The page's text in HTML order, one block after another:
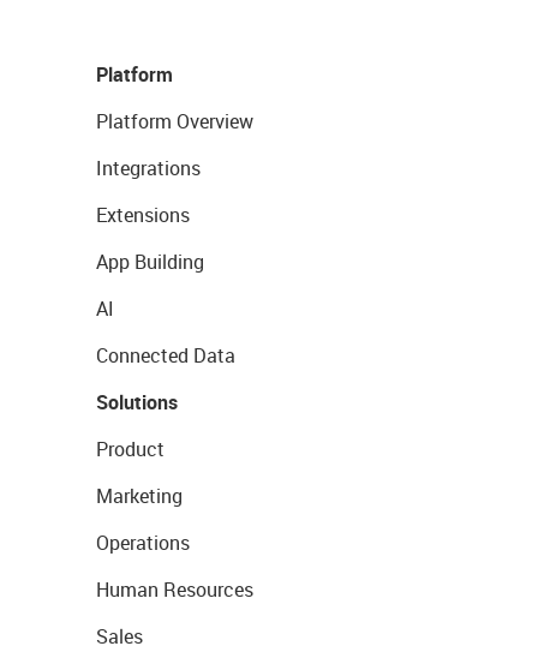
Platform
Platform Overview
Integrations
Extensions
App Building
AI
Connected Data
Solutions
Product
Marketing
Operations
Human Resources
Sales